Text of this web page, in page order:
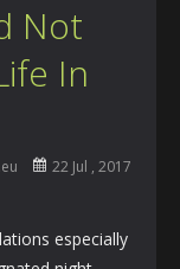
Not
In
22 Jul , 2017
especially